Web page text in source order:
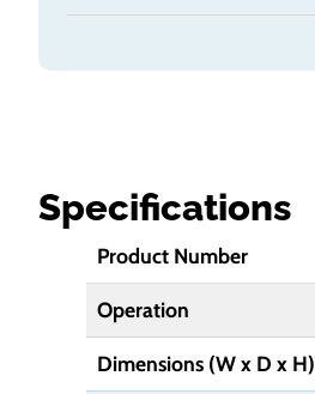
Specifications
Product Number
Operation
Dimensions (W x D x H)